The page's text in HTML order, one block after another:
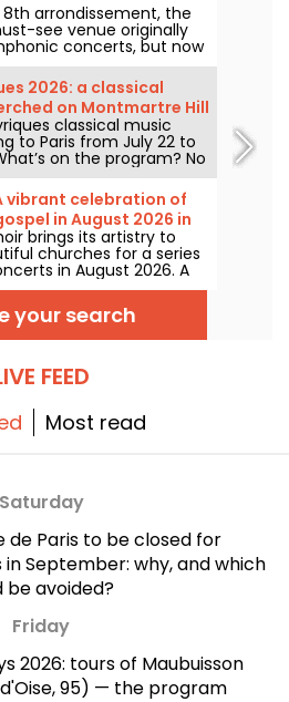
8th arrondissement, the
see venue originally
concerts, but now
music. Opened in
host to some of the
music, and its Art Deco
as ever!
2026: a classical
on Montmartre Hill
classical music
to Paris from July 22 to
on the program? No
staged at the Arènes
idyllic setting for enjoying
vibrant celebration of
in August 2026 in
brings its artistry to
churches for a series
in August 2026. A
that celebrates
through the
the African-American
your search
FEED
Most read
Saturday
de Paris to be closed for
September: why, and which
be avoided?
Friday
2026: tours of Maubuisson
95) — the program